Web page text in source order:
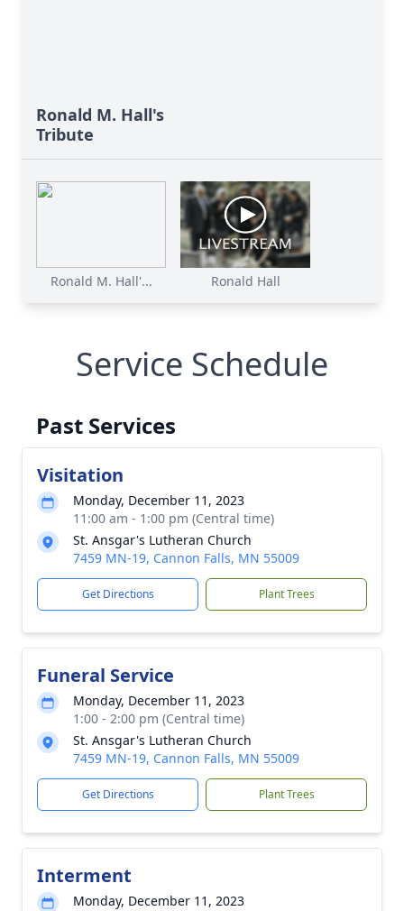
Ronald M. Hall's
Tribute
Ronald M. Hall'... Ronald Hall
Service Schedule
Past Services
Visitation
Monday, December 11, 2023
11:00 am - 1:00 pm (Central time)
St. Ansgar's Lutheran Church
7459 MN-19, Cannon Falls, MN 55009
Get Directions Plant Trees
Funeral Service
Monday, December 11, 2023
1:00 - 2:00 pm (Central time)
St. Ansgar's Lutheran Church
7459 MN-19, Cannon Falls, MN 55009
Get Directions Plant Trees
Interment
Monday, December 11, 2023